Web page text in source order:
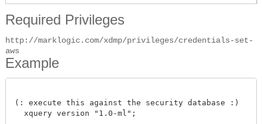
Required Privileges
http://marklogic.com/xdmp/privileges/credentials-set-
aws
Example
(: execute this against the security database :)
  xquery version "1.0-ml";